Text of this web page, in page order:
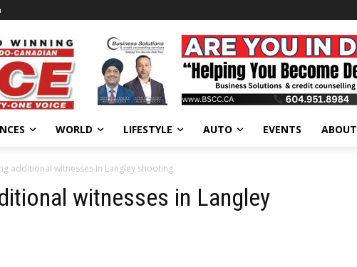
WORLD LIFESTYLE AUTO EVENTS ABOUT
additional witnesses in Langley shooting
witnesses in Langley